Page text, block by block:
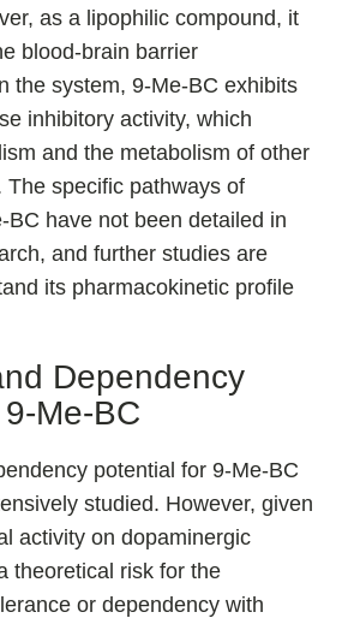
as a lipophilic compound, it
blood-brain barrier
the system, 9-Me-BC exhibits
inhibitory activity, which
and the metabolism of other
The specific pathways of
BC have not been detailed in
and further studies are
its pharmacokinetic profile
Dependency
Me-BC
potential for 9-Me-BC
studied. However, given
activity on dopaminergic
theoretical risk for the
or dependency with